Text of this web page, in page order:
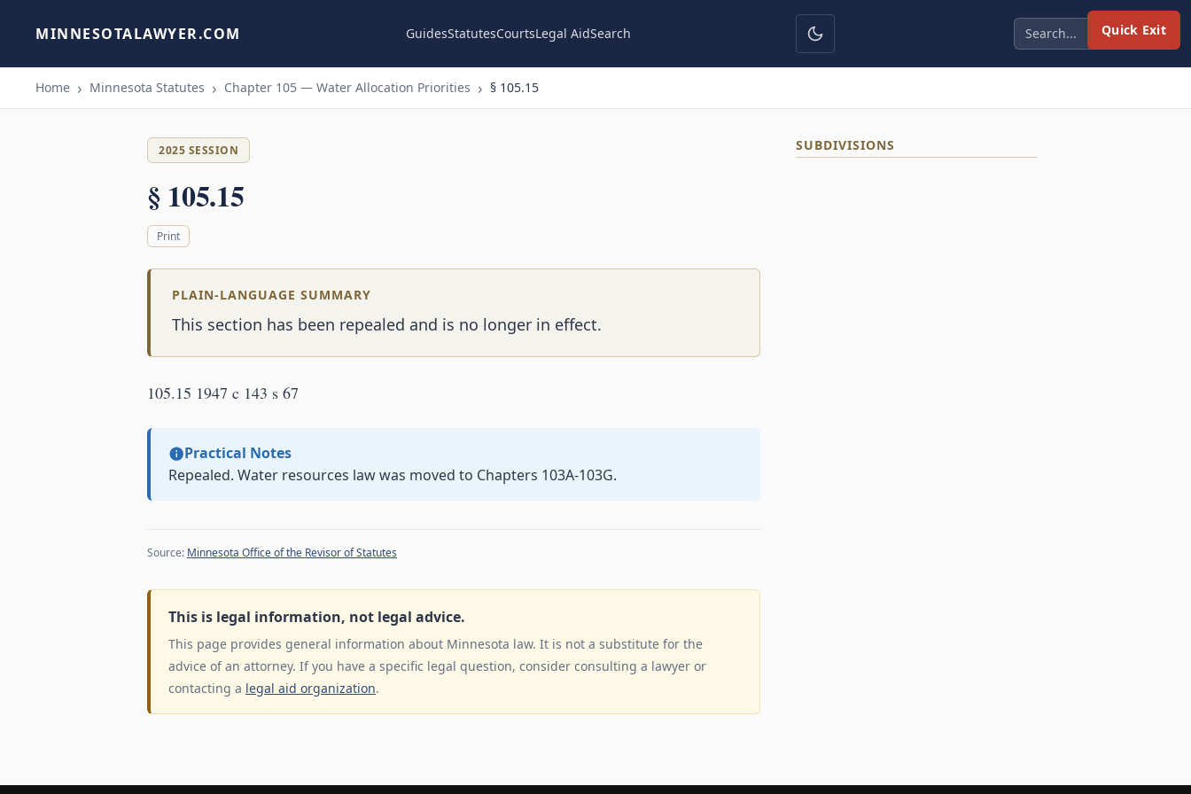
Quick Exit
MINNESOTALAWYER.COM GuidesStatutesCourtsLegal AidSearch
Home Minnesota Statutes Chapter 105 — Water Allocation Priorities § 105.15
2025 SESSION
§ 105.15
Print
PLAIN-LANGUAGE SUMMARY
This section has been repealed and is no longer in effect.
105.15 1947 c 143 s 67
Practical Notes
Repealed. Water resources law was moved to Chapters 103A-103G.
Source: Minnesota Office of the Revisor of Statutes
This is legal information, not legal advice.
This page provides general information about Minnesota law. It is not a substitute for the
advice of an attorney. If you have a specific legal question, consider consulting a lawyer or
contacting a legal aid organization.
SUBDIVISIONS